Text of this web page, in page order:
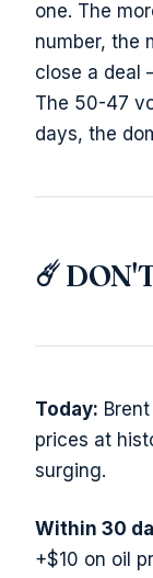
one. The
number, the
close a deal
The 50-47
days, the
☄️
Today:
prices at
surging.
Within 30
+$10 on oil